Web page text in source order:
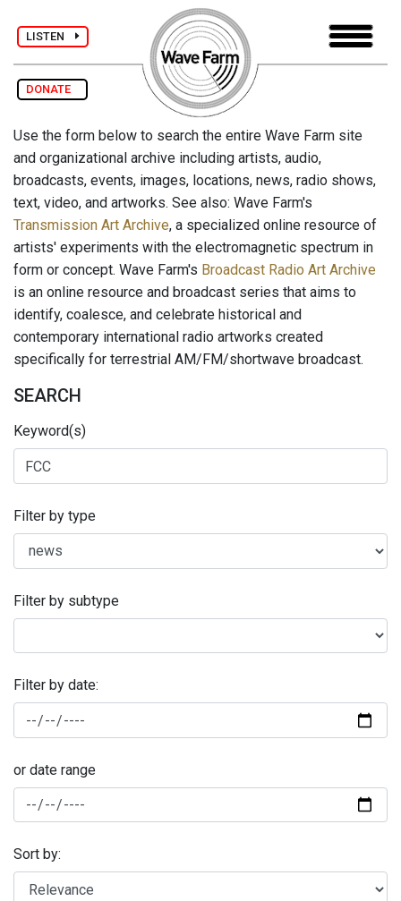
LISTEN
DONATE
Use the form below to search the entire Wave Farm site
and organizational archive including artists, audio,
broadcasts, events, images, locations, news, radio shows,
text, video, and artworks. See also: Wave Farm's
Transmission Art Archive, a specialized online resource of
artists' experiments with the electromagnetic spectrum in
form or concept. Wave Farm's Broadcast Radio Art Archive
is an online resource and broadcast series that aims to
identify, coalesce, and celebrate historical and
contemporary international radio artworks created
specifically for terrestrial AM/FM/shortwave broadcast.
SEARCH
Keyword(s)
Filter by type
Filter by subtype
Filter by date:
or date range
Sort by: